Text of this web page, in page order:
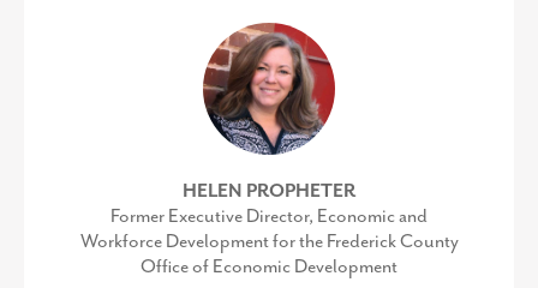
HELEN PROPHETER
Former Executive Director, Economic and
Workforce Development for the Frederick County
Office of Economic Development